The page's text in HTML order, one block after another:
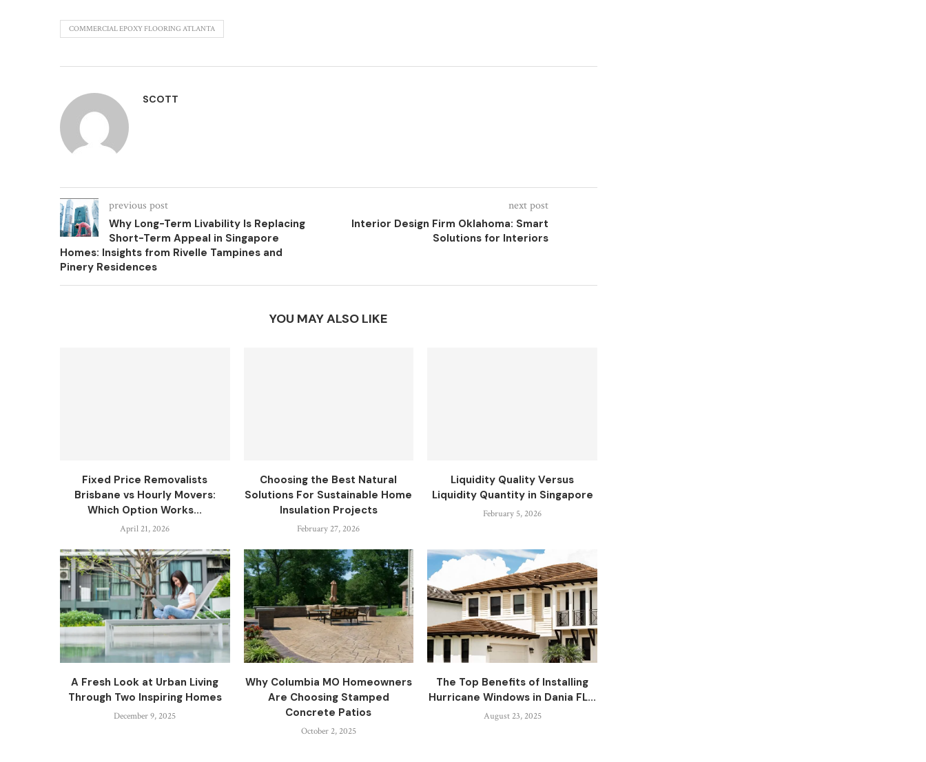
COMMERCIAL EPOXY FLOORING ATLANTA
SCOTT
previous post
Why Long-Term Livability Is Replacing
Short-Term Appeal in Singapore
Homes: Insights from Rivelle Tampines and
Pinery Residences
next post
Interior Design Firm Oklahoma: Smart
Solutions for Interiors
YOU MAY ALSO LIKE
Fixed Price Removalists
Brisbane vs Hourly Movers:
Which Option Works...
April 21, 2026
Choosing the Best Natural
Solutions For Sustainable Home
Insulation Projects
February 27, 2026
Liquidity Quality Versus
Liquidity Quantity in Singapore
February 5, 2026
A Fresh Look at Urban Living
Through Two Inspiring Homes
December 9, 2025
Why Columbia MO Homeowners
Are Choosing Stamped
Concrete Patios
October 2, 2025
The Top Benefits of Installing
Hurricane Windows in Dania FL...
August 23, 2025